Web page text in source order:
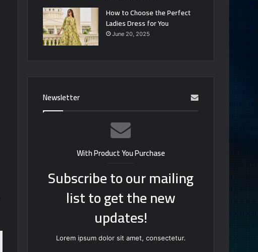
How to Choose the Perfect
Ladies Dress for You
June 20, 2025
Newsletter
With Product You Purchase
Subscribe to our mailing
list to get the new
updates!
Lorem ipsum dolor sit amet, consectetur.